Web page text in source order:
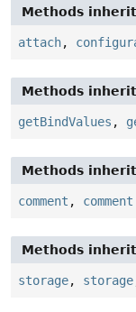
Methods
attach,
Methods
getBindValues ,
Methods
comment , comment
Methods
storage, storage